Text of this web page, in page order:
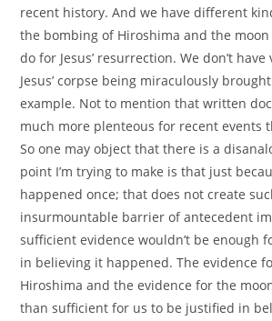
recent history. And we have different
the bombing of Hiroshima and the
do for Jesus’ resurrection. We don’t
Jesus’ corpse being miraculously
example. Not to mention that written
much more plenteous for recent events
So one may object that there is a
point I’m trying to make is that just
happened once; that does not create
insurmountable barrier of antecedent
sufficient evidence wouldn’t be enough
in believing it happened. The evidence
Hiroshima and the evidence for the
than sufficient for us to be justified in